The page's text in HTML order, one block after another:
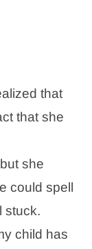
that
that she
she
could spell
stuck.
child has